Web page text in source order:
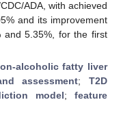
ADA, with achieved
and its improvement
and 5.35%, for the first
alcoholic fatty liver
assessment;T2D
model; feature